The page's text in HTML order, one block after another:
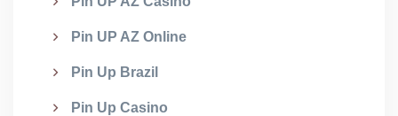
Pin UP AZ Online
Pin Up Brazil
Pin Up Casino